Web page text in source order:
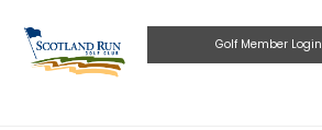
Golf Member Login